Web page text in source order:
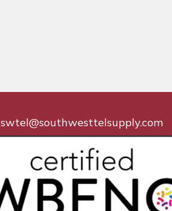
swtel@southwesttelsupply.com